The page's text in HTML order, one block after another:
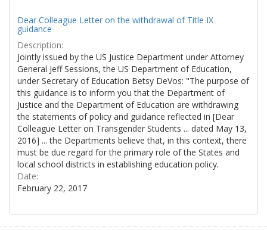
Dear Colleague Letter on the withdrawal of Title IX
guidance
Description:
Jointly issued by the US Justice Department under Attorney
General Jeff Sessions, the US Department of Education,
under Secretary of Education Betsy DeVos: "The purpose of
this guidance is to inform you that the Department of
Justice and the Department of Education are withdrawing
the statements of policy and guidance reflected in [Dear
Colleague Letter on Transgender Students ... dated May 13,
2016] ... the Departments believe that, in this context, there
must be due regard for the primary role of the States and
local school districts in establishing education policy.
Date:
February 22, 2017